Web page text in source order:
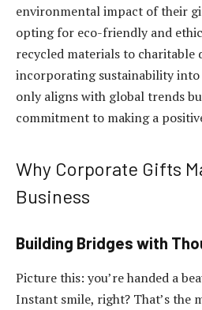
environmental impact of their
opting for eco-friendly and
recycled materials to charitable
incorporating sustainability
only aligns with global trends
commitment to making a
Why Corporate Gifts
Business
Building Bridges with
Picture this: you’re handed a
Instant smile, right? That’s the